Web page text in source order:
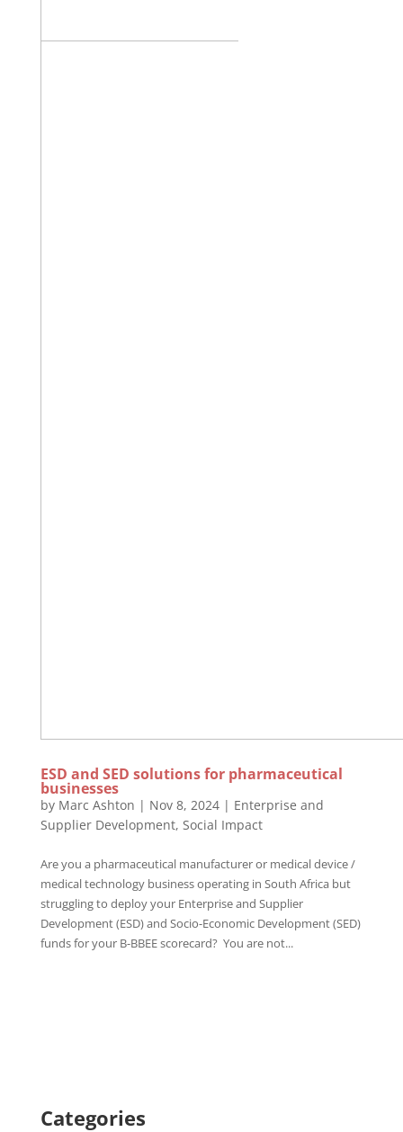
ESD and SED solutions for pharmaceutical
businesses
by Marc Ashton | Nov 8, 2024| Enterprise and
Supplier Development, Social Impact
Are you a pharmaceutical manufacturer or medical device /
medical technology business operating in South Africa but
struggling to deploy your Enterprise and Supplier
Development (ESD) and Socio-Economic Development (SED)
funds for your B-BBEE scorecard? You are not...
Categories